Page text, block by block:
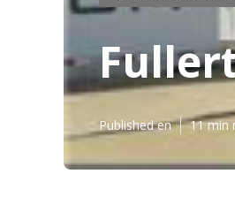
Published en 11 min